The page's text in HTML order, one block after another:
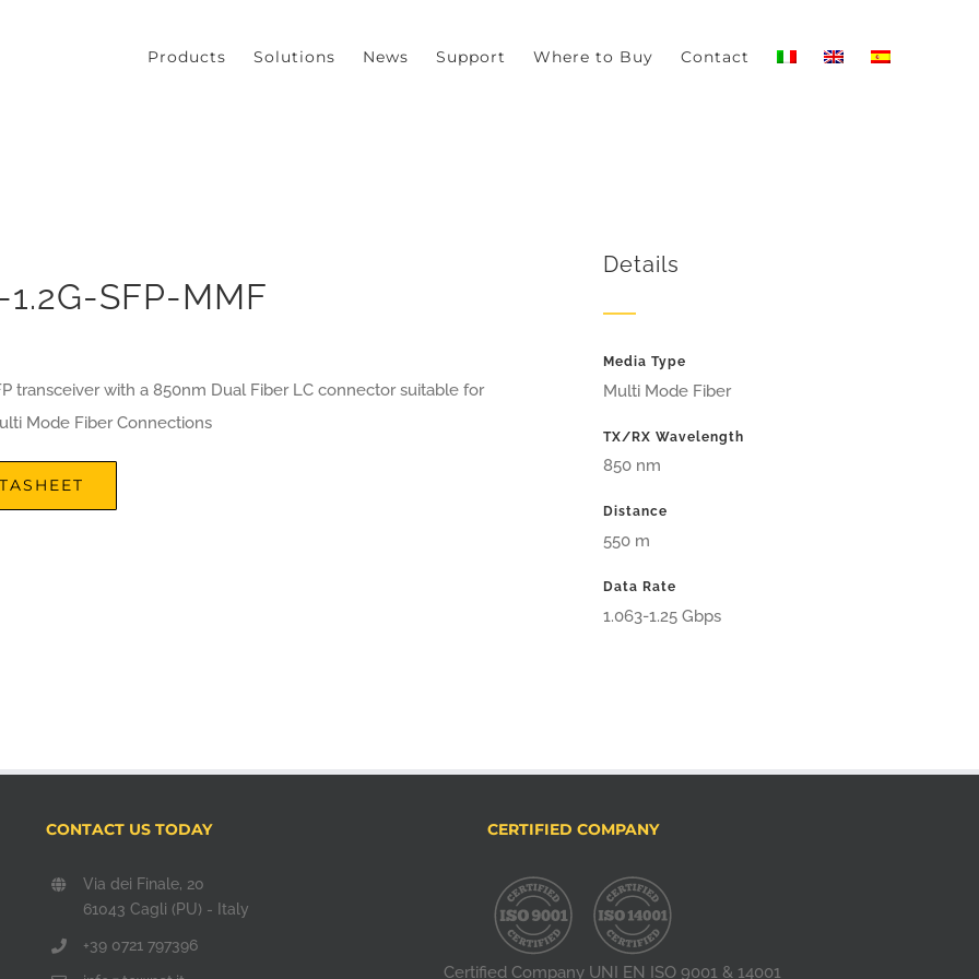
Products Solutions News Support Where to Buy Contact
SFP-MMF
transceiver with a 850nm Dual Fiber LC connector suitable for
Mode Fiber Connections
Details
Media Type
Multi Mode Fiber
TX/RX Wavelength
850 nm
Distance
550 m
Data Rate
1.063-1.25 Gbps
CONTACT US TODAY
Via dei Finale, 20
61043 Cagli (PU) - Italy
+39 0721 797396
CERTIFIED COMPANY
Certified Company UNI EN ISO 9001 & 14001
experience. We'll assume you're ok with this, but you can opt-out if you wish.